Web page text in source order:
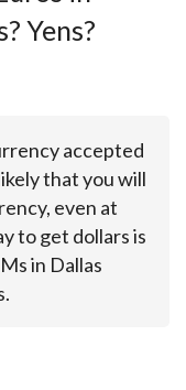
Yens?
accepted
that you will
even at
to get dollars is
in Dallas